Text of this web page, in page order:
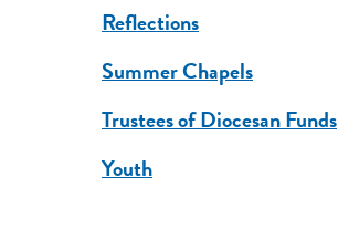
Reflections
Summer Chapels
Trustees of Diocesan Funds
Youth